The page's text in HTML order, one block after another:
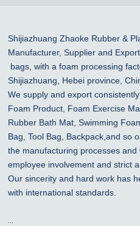
Shijiazhuang Zhaoke Rubber &
Manufacturer, Supplier and
bags, with a foam processing
Shijiazhuang , Hebei province,
We supply and export
Foam Product, Foam Exercise
Rubber Bath Mat, Swimming
Bag, Tool Bag, Backpack,and so
the manufacturing processes
employee involvement and strict
Our sincerity and hard work has
with international standards.
...